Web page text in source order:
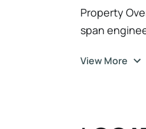
Property
span
this
View More